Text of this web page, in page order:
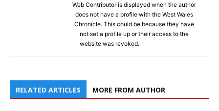
Web Contributor is displayed when the author
does not have a profile with the West Wales
Chronicle. This could be because they have
not set a profile up or their access to the
website was revoked.
RELATED ARTICLES MORE FROM AUTHOR